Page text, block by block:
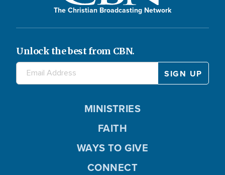
The Christian Broadcasting Network
Unlock the best from CBN.
MINISTRIES
FAITH
WAYS TO GIVE
CONNECT